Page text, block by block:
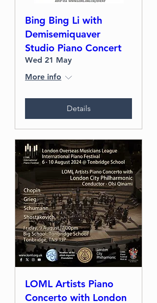
Bing Bing Li with
Demisemiquaver
Studio Piano Concert
Wed 21 May
More info
Details
LOML Artists Piano
Concerto with London